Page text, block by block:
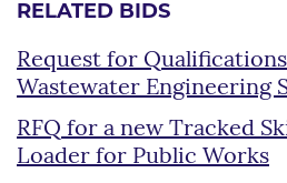
RELATED BIDS
Request for
Wastewater Engineering
RFQ for a new Tracked
Loader for Public Works